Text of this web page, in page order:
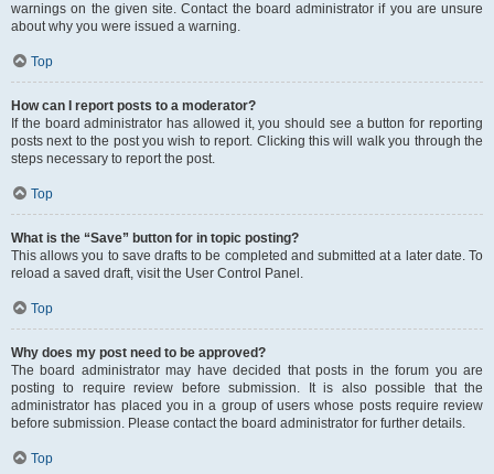
warnings on the given site. Contact the board administrator if you are unsure
about why you were issued a warning.
Top
How can I report posts to a moderator?
If the board administrator has allowed it, you should see a button for reporting
posts next to the post you wish to report. Clicking this will walk you through the
steps necessary to report the post.
Top
What is the “Save” button for in topic posting?
This allows you to save drafts to be completed and submitted at a later date. To
reload a saved draft, visit the User Control Panel.
Top
Why does my post need to be approved?
The board administrator may have decided that posts in the forum you are
posting to require review before submission. It is also possible that the
administrator has placed you in a group of users whose posts require review
before submission. Please contact the board administrator for further details.
Top